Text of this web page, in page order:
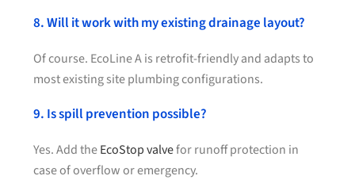
8. Will it work with my existing drainage layout?
Of course. EcoLine A is retrofit-friendly and adapts to
most existing site plumbing configurations.
9. Is spill prevention possible?
Yes. Add theEcoStop valvefor runoff protection in
case of overflow or emergency.